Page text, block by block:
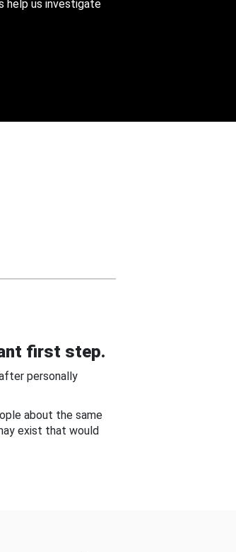
help us investigate
first step.
personally
about the same
exist that would